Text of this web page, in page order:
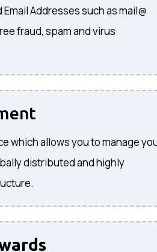
Addresses such as mail@
fraud, spam and virus
which allows you to manage
distributed and highly